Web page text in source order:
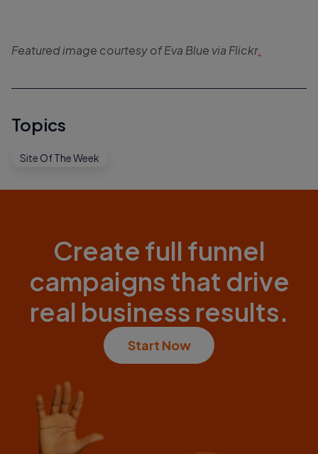
Featured image courtesy of Eva Blue via Flickr.
Topics
Site Of The Week
Create full funnel
campaigns that drive
real business results.
Start Now